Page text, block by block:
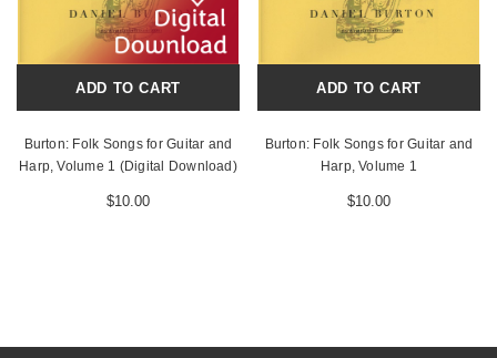
ADD TO CART
Burton: Folk Songs for Guitar and
Harp, Volume 1 (Digital Download)
$10.00
ADD TO CART
Burton: Folk Songs for Guitar and
Harp, Volume 1
$10.00